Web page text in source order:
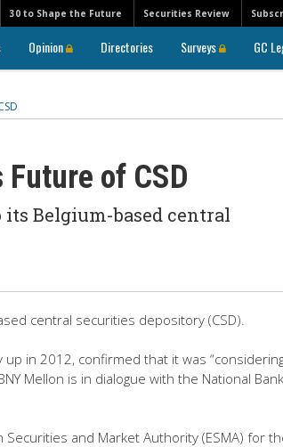
30 to Shape the Future Securities Review
Opinion Directories Surveys GC
of CSD
Belgium-based central
central securities depository (CSD).
in 2012, confirmed that it was
Mellon is in dialogue with the National
and Market Authority (ESMA) for